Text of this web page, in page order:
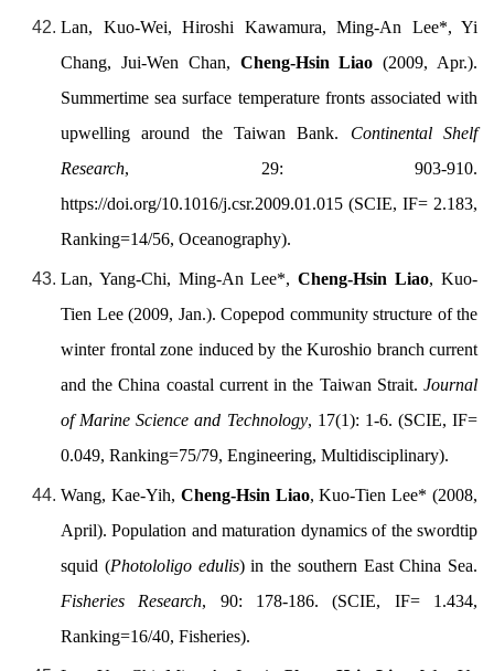
Lan, Kuo-Wei, Hiroshi Kawamura, Ming-An Lee*, Yi
Chang, Jui-Wen Chan, Cheng-Hsin Liao (2009, Apr.).
Summertime sea surface temperature fronts associated with
upwelling around the Taiwan Bank. Continental Shelf
Research, 29: 903-910.
https://doi.org/10.1016/j.csr.2009.01.015 (SCIE, IF= 2.183,
Ranking=14/56, Oceanography).
Lan, Yang-Chi, Ming-An Lee*,Cheng-Hsin Liao, Kuo-
Tien Lee (2009, Jan.). Copepod community structure of the
winter frontal zone induced by the Kuroshio branch current
and the China coastal current in the Taiwan Strait. Journal
of Marine Science and Technology, 17(1): 1-6. (SCIE, IF=
0.049, Ranking=75/79, Engineering, Multidisciplinary).
Wang, Kae-Yih, Cheng-Hsin Liao, Kuo-Tien Lee* (2008,
April). Population and maturation dynamics of the swordtip
squid (Photololigo edulis) in the southern East China Sea.
Fisheries Research, 90: 178-186. (SCIE, IF= 1.434,
Ranking=16/40, Fisheries).